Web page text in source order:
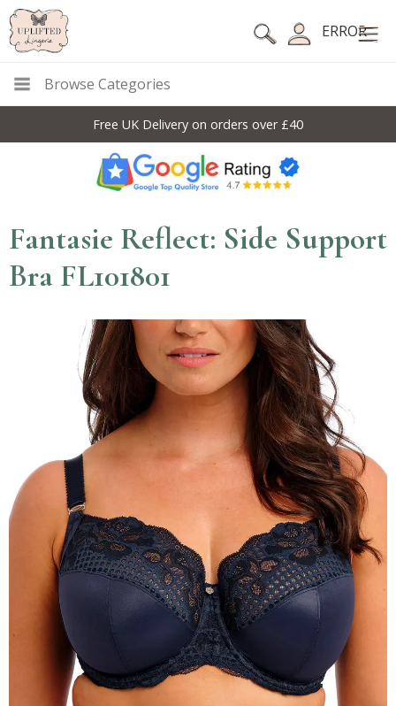
ERROR
Browse Categories
Free UK Delivery on orders over £40
Fantasie Reflect: Side Support
Bra FL101801